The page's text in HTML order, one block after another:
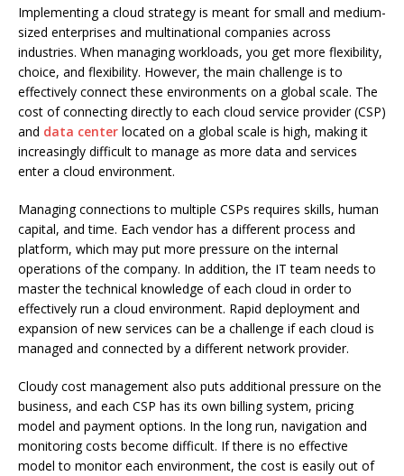
Implementing a cloud strategy is meant for small and medium-
sized enterprises and multinational companies across
industries. When managing workloads, you get more flexibility,
choice, and flexibility. However, the main challenge is to
effectively connect these environments on a global scale. The
cost of connecting directly to each cloud service provider (CSP)
and data center located on a global scale is high, making it
increasingly difficult to manage as more data and services
enter a cloud environment.
Managing connections to multiple CSPs requires skills, human
capital, and time. Each vendor has a different process and
platform, which may put more pressure on the internal
operations of the company. In addition, the IT team needs to
master the technical knowledge of each cloud in order to
effectively run a cloud environment. Rapid deployment and
expansion of new services can be a challenge if each cloud is
managed and connected by a different network provider.
Cloudy cost management also puts additional pressure on the
business, and each CSP has its own billing system, pricing
model and payment options. In the long run, navigation and
monitoring costs become difficult. If there is no effective
model to monitor each environment, the cost is easily out of